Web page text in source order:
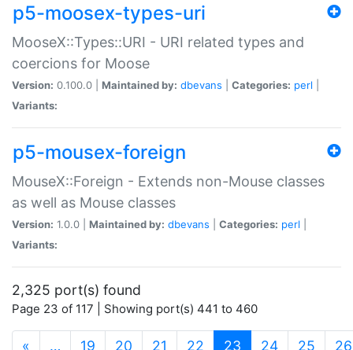
p5-moosex-types-uri
MooseX::Types::URI - URI related types and
coercions for Moose
Version: 0.100.0 | Maintained by: dbevans Categories: perl
Variants:
p5-mousex-foreign
MouseX::Foreign - Extends non-Mouse classes
as well as Mouse classes
Version: 1.0.0 | Maintained by: dbevans Categories: perl
Variants:
2,325 port(s) found
Page 23 of 117 | Showing port(s) 441 to 460
« … 19 20 21 22 23 (current)
24 25 26